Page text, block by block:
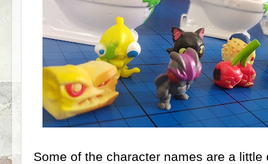
Some of the character names are a